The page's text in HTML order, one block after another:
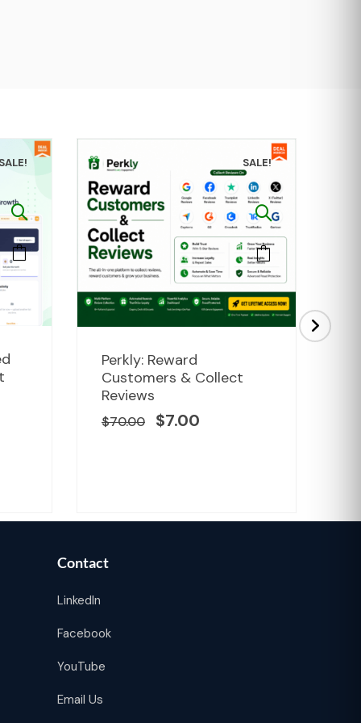
SALE! SALE!
Perkly: Reward
Customers & Collect
Reviews
$70.00
Original
price
$7.00
price
Contact
LinkedIn
Facebook
YouTube
Email Us